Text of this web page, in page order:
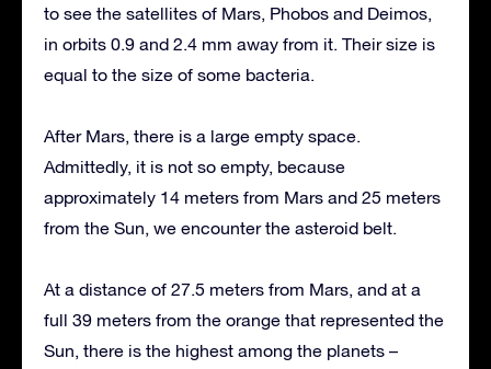
to see the satellites of Mars, Phobos and Deimos,
in orbits 0.9 and 2.4 mm away from it. Their size is
equal to the size of some bacteria.
After Mars, there is a large empty space.
Admittedly, it is not so empty, because
approximately 14 meters from Mars and 25 meters
from the Sun, we encounter the asteroid belt.
At a distance of 27.5 meters from Mars, and at a
full 39 meters from the orange that represented the
Sun, there is the highest among the planets –